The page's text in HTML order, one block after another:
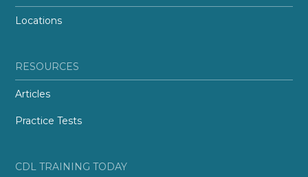
Locations
RESOURCES
Articles
Practice Tests
CDL TRAINING TODAY